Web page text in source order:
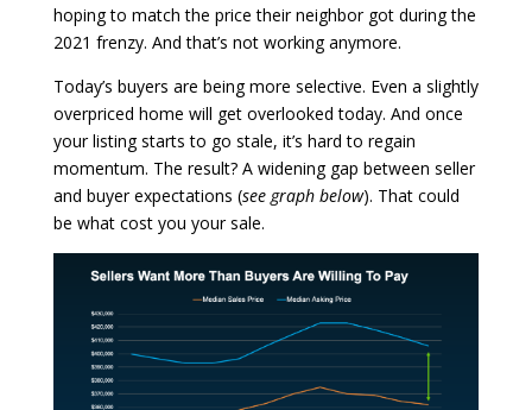
hoping to match the price their neighbor got during the
2021 frenzy. And that’s not working anymore.
Today’s buyers are being more selective. Even a slightly
overpriced home will get overlooked today. And once
your listing starts to go stale, it’s hard to regain
momentum. The result? A widening gap between seller
and buyer expectations (see graph below). That could
be what cost you your sale.